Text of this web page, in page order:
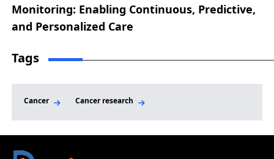
Monitoring: Enabling Continuous, Predictive,
and Personalized Care
Tags
Cancer Cancer research